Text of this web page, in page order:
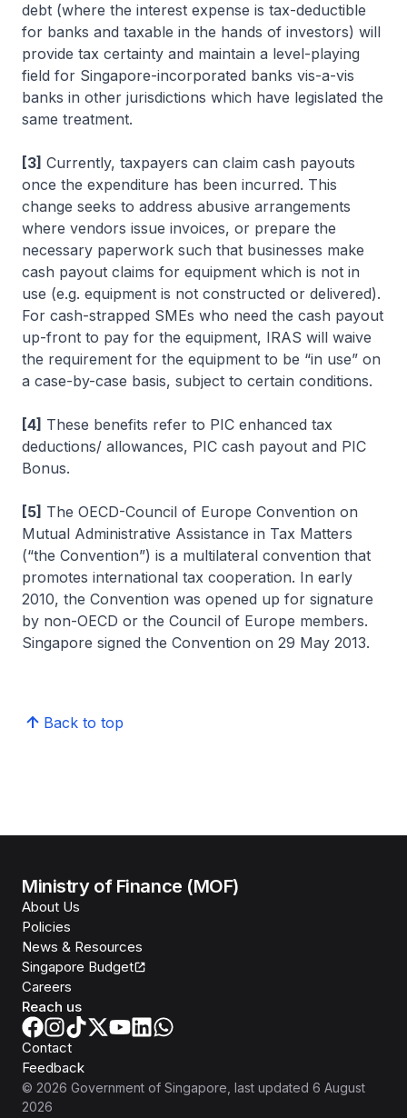
debt (where the interest expense is tax-deductible
for banks and taxable in the hands of investors) will
provide tax certainty and maintain a level-playing
field for Singapore-incorporated banks vis-a-vis
banks in other jurisdictions which have legislated the
same treatment.
[3] Currently, taxpayers can claim cash payouts
once the expenditure has been incurred. This
change seeks to address abusive arrangements
where vendors issue invoices, or prepare the
necessary paperwork such that businesses make
cash payout claims for equipment which is not in
use (e.g. equipment is not constructed or delivered).
For cash-strapped SMEs who need the cash payout
up-front to pay for the equipment, IRAS will waive
the requirement for the equipment to be “in use” on
a case-by-case basis, subject to certain conditions.
[4] These benefits refer to PIC enhanced tax
deductions/ allowances, PIC cash payout and PIC
Bonus.
[5] The OECD-Council of Europe Convention on
Mutual Administrative Assistance in Tax Matters
(“the Convention”) is a multilateral convention that
promotes international tax cooperation. In early
2010, the Convention was opened up for signature
by non-OECD or the Council of Europe members.
Singapore signed the Convention on 29 May 2013.
Back to top
Ministry of Finance (MOF)
About Us
Policies
News & Resources
Singapore Budget
Careers
Reach us
Contact
Feedback
© 2026 Government of Singapore , last updated 6 August
2026